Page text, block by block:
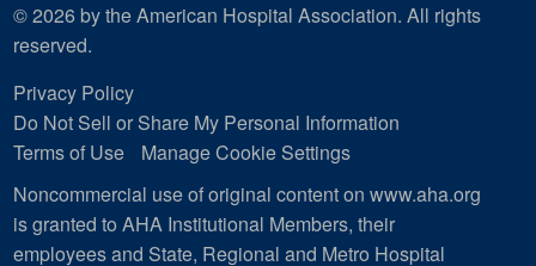
© 2026 by the American Hospital Association. All rights
reserved.
Privacy Policy
Do Not Sell or Share My Personal Information
Terms of Use
Manage Cookie Settings
Noncommercial use of original content on www.aha.org
is granted to AHA Institutional Members, their
employees and State, Regional and Metro Hospital